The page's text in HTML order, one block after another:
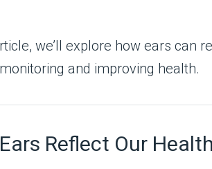
we’ll explore how ears can
and improving health.
Reflect Our Health